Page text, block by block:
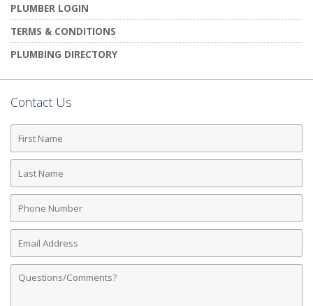
PLUMBER LOGIN
TERMS & CONDITIONS
PLUMBING DIRECTORY
Contact Us
First
Name
Last
Name
Phone
Number
Email
Address
Comments